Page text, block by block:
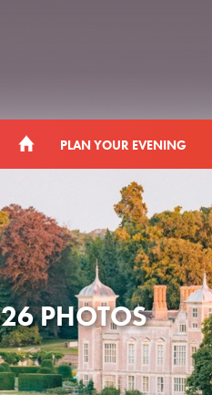
PLAN YOUR EVENING
PHOTOS